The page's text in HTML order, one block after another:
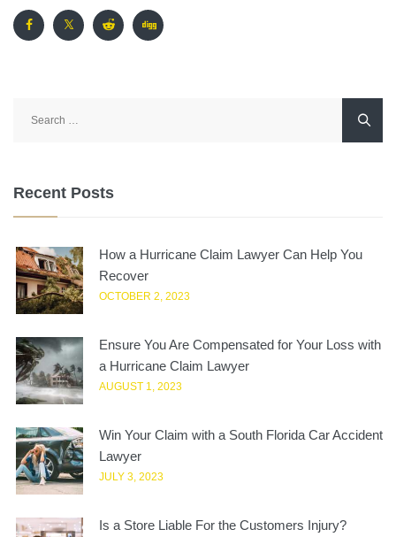
for:
Recent Posts
How a Hurricane Claim Lawyer Can Help You
Recover
OCTOBER 2, 2023
Ensure You Are Compensated for Your Loss with
a Hurricane Claim Lawyer
AUGUST 1, 2023
Win Your Claim with a South Florida Car Accident
Lawyer
JULY 3, 2023
Is a Store Liable For the Customers Injury?